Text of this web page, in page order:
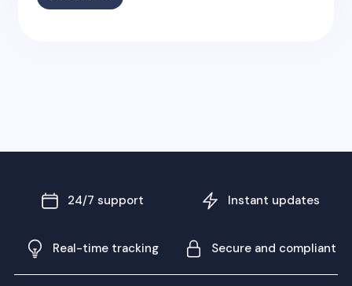
24/7 support Instant updates
Real-time tracking Secure and compliant